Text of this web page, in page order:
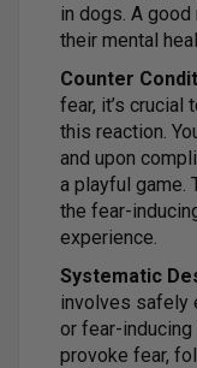
in dogs. A
their mental
Counter
fear, it’s
this reaction.
and upon
a playful game.
the fear-
experience.
Systematic
involves safely
or fear-
provoke fear,